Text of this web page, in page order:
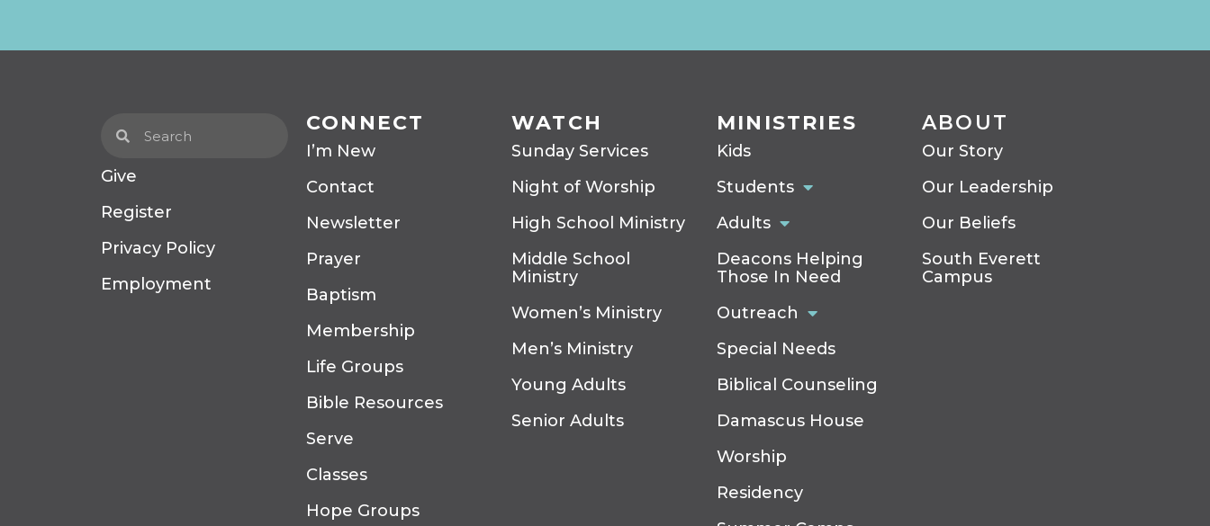
Give
Register
Privacy Policy
Employment
CONNECT
I’m New
Contact
Newsletter
Prayer
Baptism
Membership
Life Groups
Bible Resources
Serve
Classes
Hope Groups
WATCH
Sunday Services
Night of Worship
High School Ministry
Middle School
Ministry
Women’s Ministry
Men’s Ministry
Young Adults
Senior Adults
MINISTRIES
Kids
Students
Adults
Deacons Helping
Those In Need
Outreach
Special Needs
Biblical Counseling
Damascus House
Worship
Residency
ABOUT
Our Story
Our Leadership
Our Beliefs
South Everett
Campus